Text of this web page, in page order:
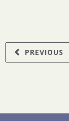
PREVIOUS